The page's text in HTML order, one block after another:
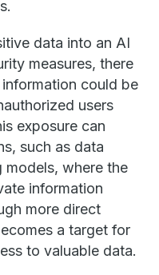
data into an AI
measures, there
could be
users
exposure can
such as data
models, where the
information
more direct
a target for
to valuable data.